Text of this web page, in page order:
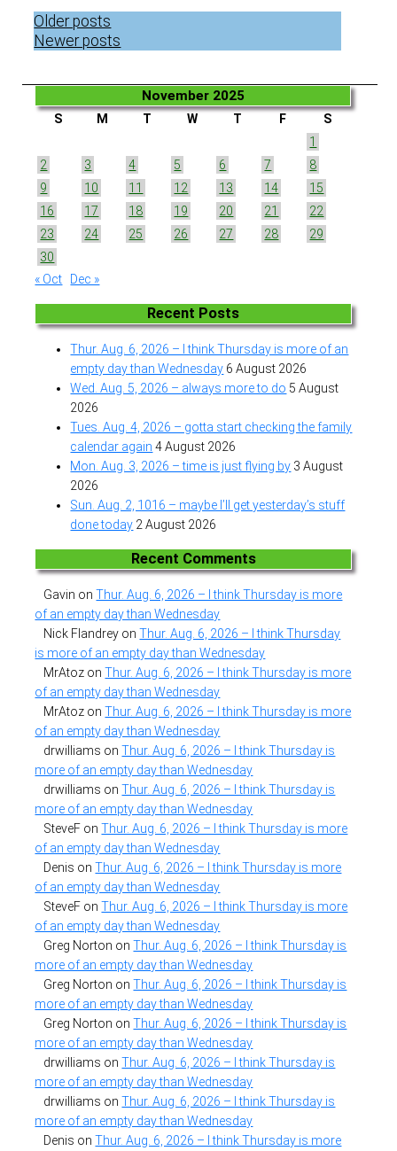
Posts
navigation
Older posts
Newer posts
November 2025
S M T W T F
S
1
2
3 4 5 6 7
8
9
10 11 12 13 14
15
16
17 18 19 20 21
22
23
24 25 26 27 28
29
30
« Oct
Dec »
Recent Posts
Thur. Aug. 6, 2026 – I think Thursday is more of an
empty day than Wednesday 6 August 2026
Wed. Aug. 5, 2026 – always more to do 5 August
2026
Tues. Aug. 4, 2026 – gotta start checking the family
calendar again 4 August 2026
Mon. Aug. 3, 2026 – time is just flying by 3 August
2026
Sun. Aug. 2, 1016 – maybe I’ll get yesterday’s stuff
done today 2 August 2026
Recent Comments
Gavin onThur. Aug. 6, 2026 – I think Thursday is more
of an empty day than Wednesday
Nick Flandrey onThur. Aug. 6, 2026 – I think Thursday
is more of an empty day than Wednesday
MrAtoz onThur. Aug. 6, 2026 – I think Thursday is more
of an empty day than Wednesday
MrAtoz onThur. Aug. 6, 2026 – I think Thursday is more
of an empty day than Wednesday
drwilliams onThur. Aug. 6, 2026 – I think Thursday is
more of an empty day than Wednesday
drwilliams onThur. Aug. 6, 2026 – I think Thursday is
more of an empty day than Wednesday
SteveF onThur. Aug. 6, 2026 – I think Thursday is more
of an empty day than Wednesday
Denis onThur. Aug. 6, 2026 – I think Thursday is more
of an empty day than Wednesday
SteveF onThur. Aug. 6, 2026 – I think Thursday is more
of an empty day than Wednesday
Greg Norton onThur. Aug. 6, 2026 – I think Thursday is
more of an empty day than Wednesday
Greg Norton onThur. Aug. 6, 2026 – I think Thursday is
more of an empty day than Wednesday
Greg Norton onThur. Aug. 6, 2026 – I think Thursday is
more of an empty day than Wednesday
drwilliams onThur. Aug. 6, 2026 – I think Thursday is
more of an empty day than Wednesday
drwilliams onThur. Aug. 6, 2026 – I think Thursday is
more of an empty day than Wednesday
Denis onThur. Aug. 6, 2026 – I think Thursday is more